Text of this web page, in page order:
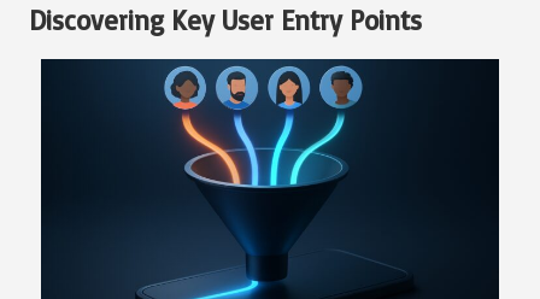
Discovering Key User Entry Points